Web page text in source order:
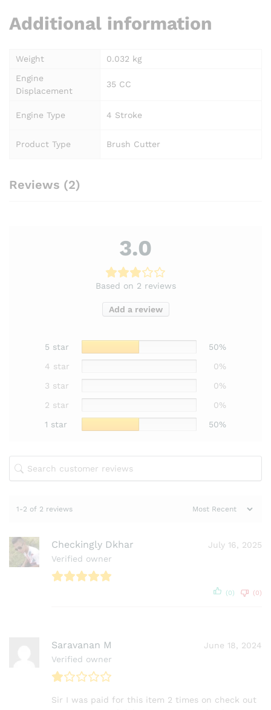
Additional information
Weight
0.032 kg
Engine
Displacement
35 CC
Engine Type 4 Stroke
Product Type Brush Cutter
Reviews (2)
3.0
Based on 2 reviews
Add a review
5 star
50%
4 star
0%
3 star
0%
2 star
0%
1 star
50%
1-2 of 2 reviews
Checkingly Dkhar
Verified owner
July 16, 2025
(0) (0)
Saravanan M
Verified owner
June 18, 2024
Sir I was paid for this item 2 times on check out